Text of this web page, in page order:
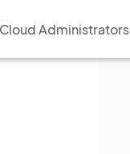
Cloud Administrators